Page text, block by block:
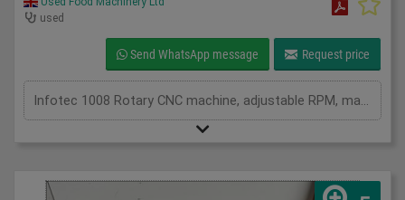
used
Send WhatsApp message Request price